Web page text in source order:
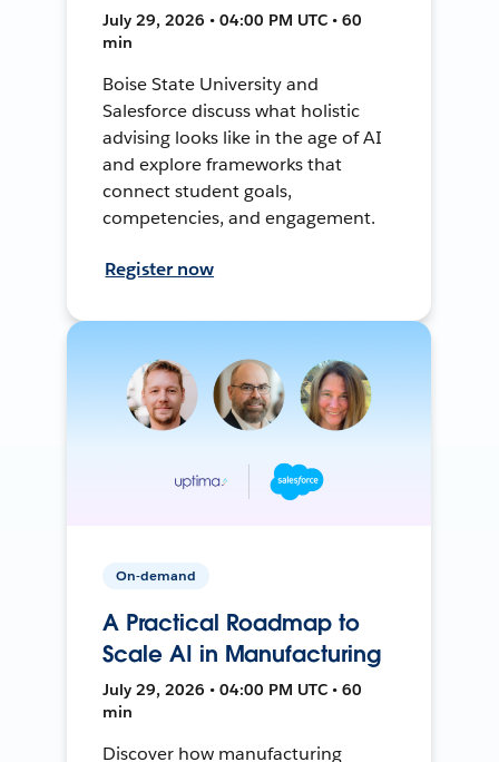
July 29, 2026 • 04:00 PM UTC • 60
min
Boise State University and
Salesforce discuss what holistic
advising looks like in the age of AI
and explore frameworks that
connect student goals,
competencies, and engagement.
Register now
On-demand
A Practical Roadmap to
Scale AI in Manufacturing
July 29, 2026 • 04:00 PM UTC • 60
min
Discover how manufacturing